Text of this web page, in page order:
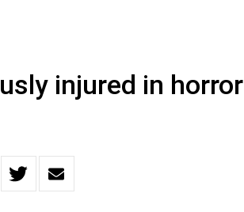
injured in horror